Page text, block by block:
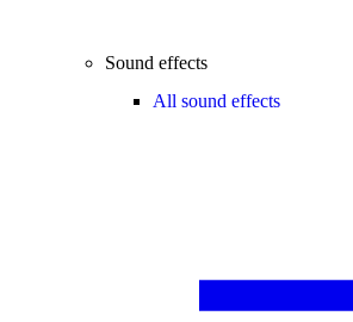
Sound effects
All sound effects